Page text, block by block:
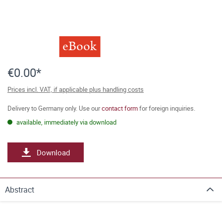
eBook
€0.00*
Prices incl. VAT, if applicable plus handling costs
Delivery to Germany only. Use ourcontact formfor foreign inquiries.
available, immediately via download
Download
Abstract